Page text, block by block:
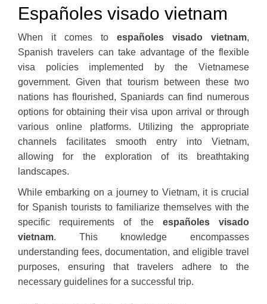
Españoles visado vietnam
When it comes to españoles visado vietnam,
Spanish travelers can take advantage of the flexible
visa policies implemented by the Vietnamese
government. Given that tourism between these two
nations has flourished, Spaniards can find numerous
options for obtaining their visa upon arrival or through
various online platforms. Utilizing the appropriate
channels facilitates smooth entry into Vietnam,
allowing for the exploration of its breathtaking
landscapes.
While embarking on a journey to Vietnam, it is crucial
for Spanish tourists to familiarize themselves with the
specific requirements of the españoles visado
vietnam. This knowledge encompasses
understanding fees, documentation, and eligible travel
purposes, ensuring that travelers adhere to the
necessary guidelines for a successful trip.